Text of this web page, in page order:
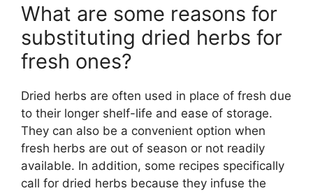
What are some reasons for
substituting dried herbs for
fresh ones?
Dried herbs are often used in place of fresh due
to their longer shelf-life and ease of storage.
They can also be a convenient option when
fresh herbs are out of season or not readily
available. In addition, some recipes specifically
call for dried herbs because they infuse the